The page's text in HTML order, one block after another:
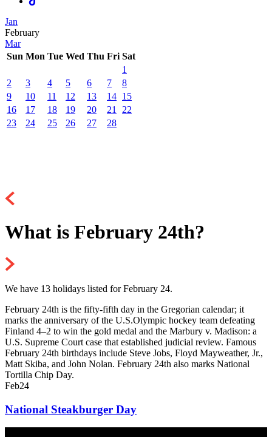
Jan
February
Mar
Sun Mon Tue Wed Thu Fri Sat
1
2
3 4 5 6 7
8
9
10 11 12 13 14 15
16
17 18 19 20 21
22
23
24 25 26 27 28
What is February 24th?
We have 13 holidays listed for February 24.
February 24th is the fifty-fifth day in the Gregorian calendar; it
marks the anniversary of the U.S.Olympic hockey team defeating
Finland 4–2 to win the gold medal and the Marbury v. Madison: a
U.S. Supreme Court case that established judicial review. Famous
February 24th birthdays include Steve Jobs, Floyd Mayweather, Jr.,
Matt Skiba, and John Nolan. February 24th also marks National
Tortilla Chip Day.
Feb24
National Steakburger Day